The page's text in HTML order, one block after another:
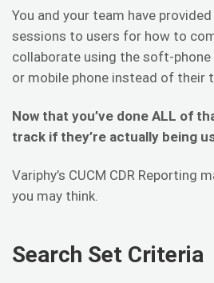
You and your team have
sessions to users for how to
collaborate using the soft-
or mobile phone instead of their
Now that you’ve done ALL of
track if they’re actually being
Variphy’s CUCM CDR Reporting
you may think.
Search Set Criteria